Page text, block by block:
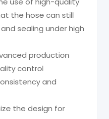
the hose can still
sealing under high
production
control
and
the design for